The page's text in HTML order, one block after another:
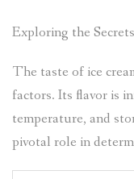
Exploring the
The taste of ice
factors. Its flavor is
temperature, and
pivotal role in